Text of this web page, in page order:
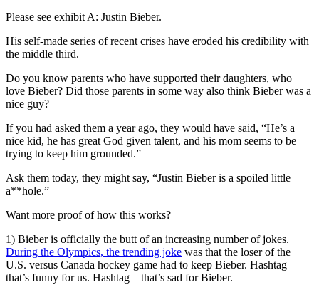
Please see exhibit A: Justin Bieber.
His self-made series of recent crises have eroded his credibility with
the middle third.
Do you know parents who have supported their daughters, who
love Bieber? Did those parents in some way also think Bieber was a
nice guy?
If you had asked them a year ago, they would have said, “He’s a
nice kid, he has great God given talent, and his mom seems to be
trying to keep him grounded.”
Ask them today, they might say, “Justin Bieber is a spoiled little
a**hole.”
Want more proof of how this works?
1) Bieber is officially the butt of an increasing number of jokes.
During the Olympics, the trending joke was that the loser of the
U.S. versus Canada hockey game had to keep Bieber. Hashtag –
that’s funny for us. Hashtag – that’s sad for Bieber.